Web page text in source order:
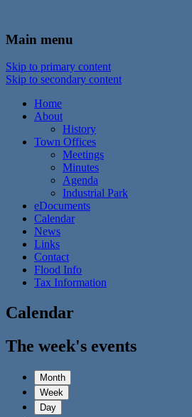
Town of Walton, NY
Main menu
Skip to primary content
Skip to secondary content
Home
About
History
Town Offices
Meetings
Minutes
Agenda
Industrial Park
eDocuments
Calendar
News
Links
Contact
Flood Info
Tax Information
Calendar
The week's events
Month
Week
Day